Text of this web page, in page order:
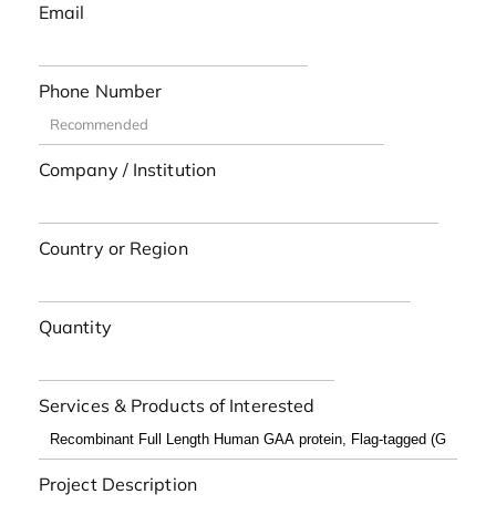
Email
Phone Number
Company / Institution
Country or Region
Quantity
Services & Products of Interested
Project Description